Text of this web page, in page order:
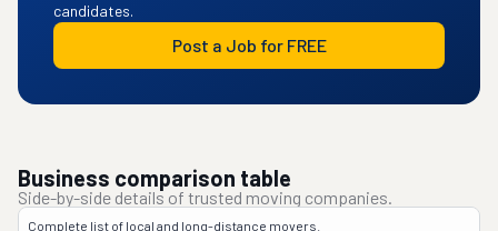
candidates.
Post a Job for FREE
Business comparison table
Side-by-side details of trusted moving companies.
Complete list of local and long-distance movers.